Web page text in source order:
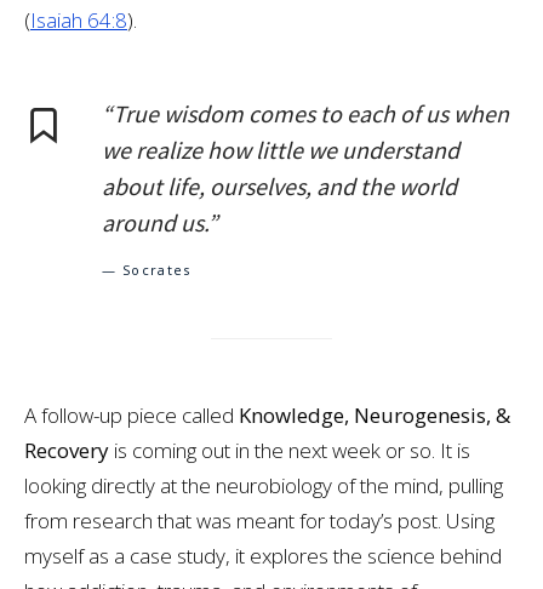
(Isaiah 64:8).
“True wisdom comes to each of us when
we realize how little we understand
about life, ourselves, and the world
around us.”
— Socrates
A follow-up piece called Knowledge, Neurogenesis, &
Recovery is coming out in the next week or so. It is
looking directly at the neurobiology of the mind, pulling
from research that was meant for today’s post. Using
myself as a case study, it explores the science behind